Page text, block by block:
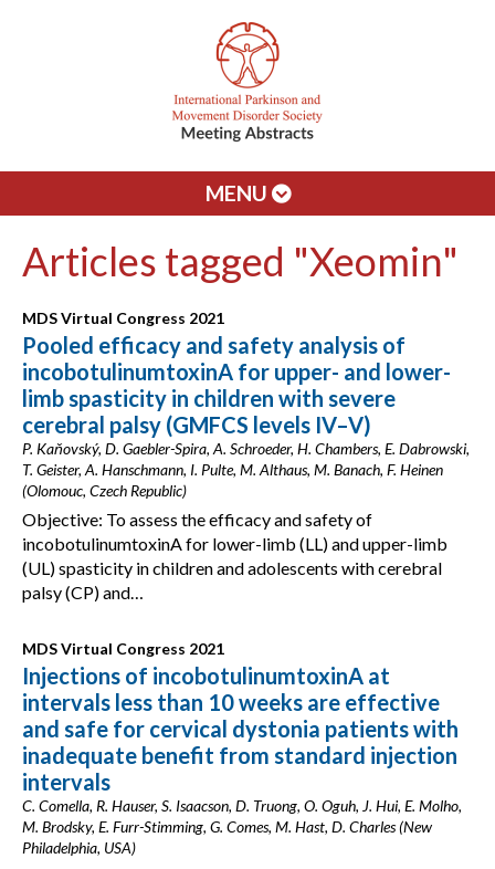
MENU
Articles tagged "Xeomin"
MDS Virtual Congress 2021
Pooled efficacy and safety analysis of
incobotulinumtoxinA for upper- and lower-
limb spasticity in children with severe
cerebral palsy (GMFCS levels IV–V)
P. Kaňovský, D. Gaebler-Spira, A. Schroeder, H. Chambers, E. Dabrowski,
T. Geister, A. Hanschmann, I. Pulte, M. Althaus, M. Banach, F. Heinen
(Olomouc, Czech Republic)
Objective: To assess the efficacy and safety of
incobotulinumtoxinA for lower-limb (LL) and upper-limb
(UL) spasticity in children and adolescents with cerebral
palsy (CP) and…
MDS Virtual Congress 2021
Injections of incobotulinumtoxinA at
intervals less than 10 weeks are effective
and safe for cervical dystonia patients with
inadequate benefit from standard injection
intervals
C. Comella, R. Hauser, S. Isaacson, D. Truong, O. Oguh, J. Hui, E. Molho,
M. Brodsky, E. Furr-Stimming, G. Comes, M. Hast, D. Charles (New
Philadelphia, USA)